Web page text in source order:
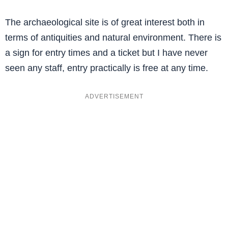
The archaeological site is of great interest both in
terms of antiquities and natural environment. There is
a sign for entry times and a ticket but I have never
seen any staff, entry practically is free at any time.